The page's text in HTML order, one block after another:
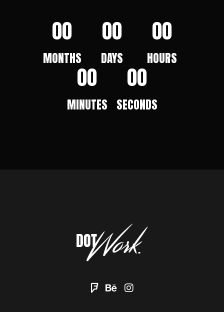
00
MONTHS
00
DAYS
00
HOURS
00
MINUTES
00
SECONDS